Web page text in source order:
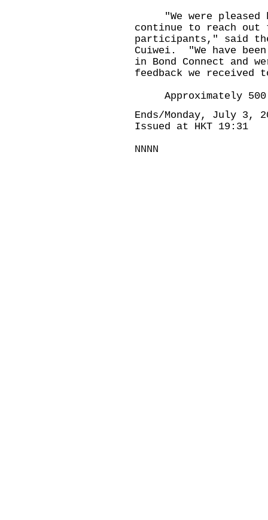
"We were pleased
continue to reach out
participants," said the
Cuiwei. "We have
in Bond Connect and
feedback we received
Approximately 500
Ends/Monday, July 3,
Issued at HKT 19:31
NNNN